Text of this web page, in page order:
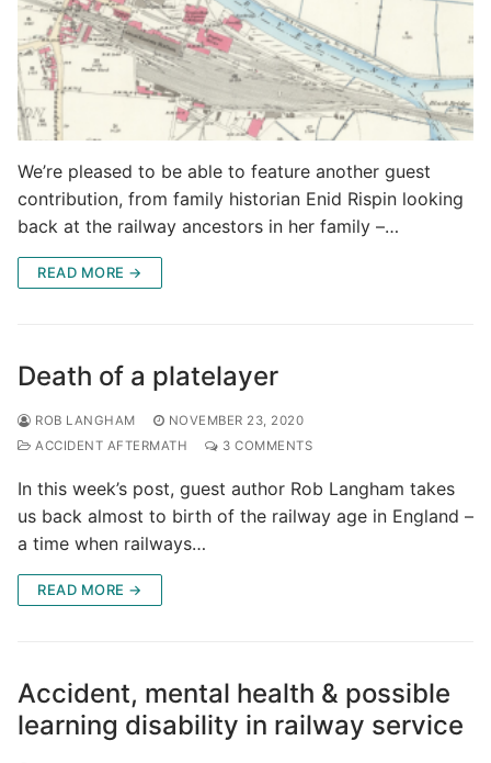
We’re pleased to be able to feature another guest
contribution, from family historian Enid Rispin looking
back at the railway ancestors in her family –…
READ MORE →
Death of a platelayer
ROB LANGHAM
NOVEMBER 23, 2020
ACCIDENT AFTERMATH
3 COMMENTS
In this week’s post, guest author Rob Langham takes
us back almost to birth of the railway age in England –
a time when railways…
READ MORE →
Accident, mental health & possible
learning disability in railway service